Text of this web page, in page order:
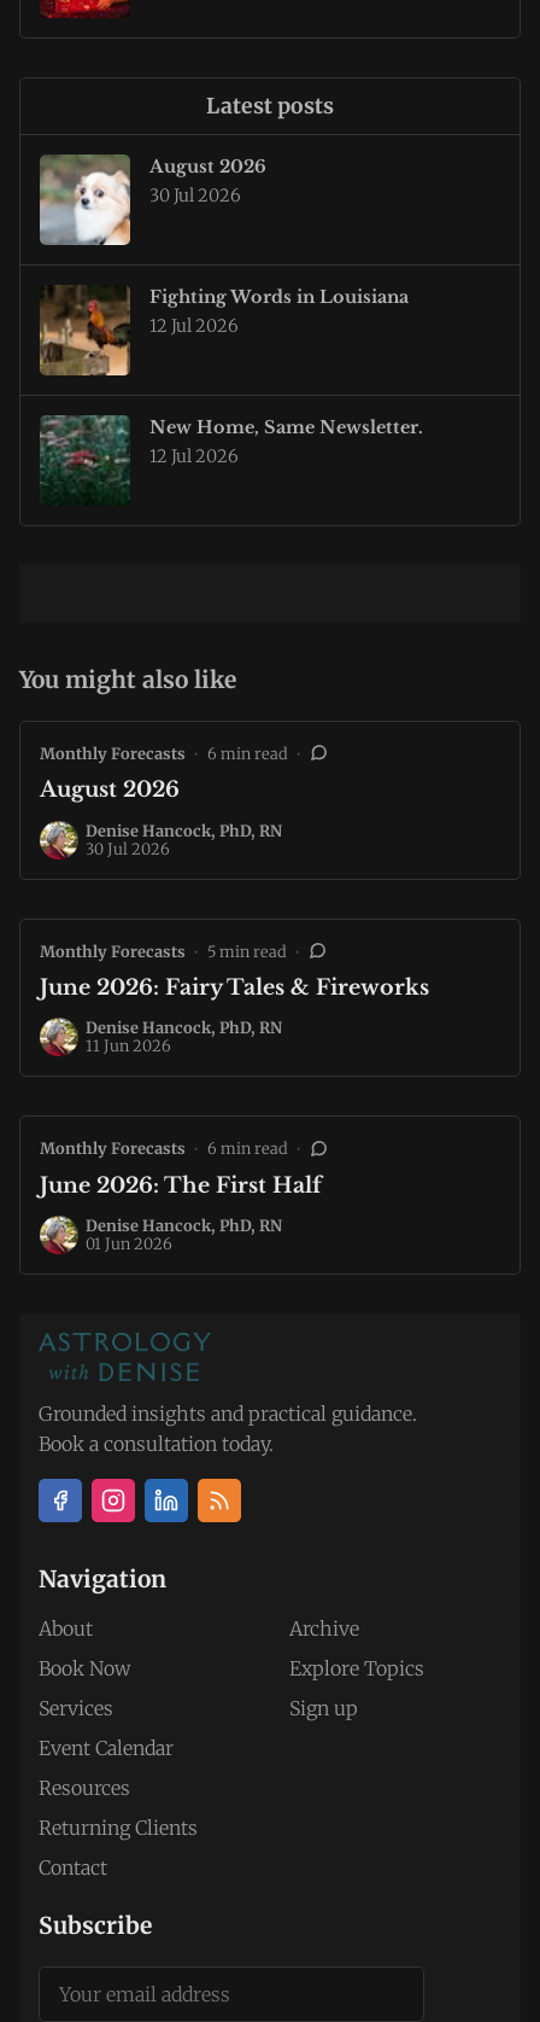
Latest posts
August 2026
30 Jul 2026
Fighting Words in Louisiana
12 Jul 2026
New Home, Same Newsletter.
12 Jul 2026
You might also like
Monthly Forecasts • 6 min read •
August 2026
Denise Hancock, PhD, RN
30 Jul 2026
Monthly Forecasts • 5 min read •
June 2026: Fairy Tales & Fireworks
Denise Hancock, PhD, RN
11 Jun 2026
Monthly Forecasts • 6 min read •
June 2026: The First Half
Denise Hancock, PhD, RN
01 Jun 2026
Grounded insights and practical guidance.
Book a consultation today.
Navigation
About
Book Now
Services
Event Calendar
Resources
Returning Clients
Contact
Archive
Explore Topics
Sign up
Subscribe